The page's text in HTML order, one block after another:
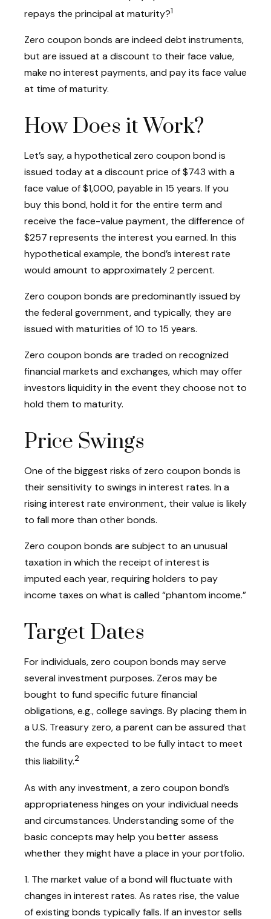
repays the principal at maturity?1
Zero coupon bonds are indeed debt instruments,
but are issued at a discount to their face value,
make no interest payments, and pay its face value
at time of maturity.
How Does it Work?
Let’s say, a hypothetical zero coupon bond is
issued today at a discount price of $743 with a
face value of $1,000, payable in 15 years. If you
buy this bond, hold it for the entire term and
receive the face-value payment, the difference of
$257 represents the interest you earned. In this
hypothetical example, the bond’s interest rate
would amount to approximately 2 percent.
Zero coupon bonds are predominantly issued by
the federal government, and typically, they are
issued with maturities of 10 to 15 years.
Zero coupon bonds are traded on recognized
financial markets and exchanges, which may offer
investors liquidity in the event they choose not to
hold them to maturity.
Price Swings
One of the biggest risks of zero coupon bonds is
their sensitivity to swings in interest rates. In a
rising interest rate environment, their value is likely
to fall more than other bonds.
Zero coupon bonds are subject to an unusual
taxation in which the receipt of interest is
imputed each year, requiring holders to pay
income taxes on what is called “phantom income.”
Target Dates
For individuals, zero coupon bonds may serve
several investment purposes. Zeros may be
bought to fund specific future financial
obligations, e.g., college savings. By placing them in
a U.S. Treasury zero, a parent can be assured that
the funds are expected to be fully intact to meet
this liability.2
As with any investment, a zero coupon bond’s
appropriateness hinges on your individual needs
and circumstances. Understanding some of the
basic concepts may help you better assess
whether they might have a place in your portfolio.
1. The market value of a bond will fluctuate with
changes in interest rates. As rates rise, the value
of existing bonds typically falls. If an investor sells